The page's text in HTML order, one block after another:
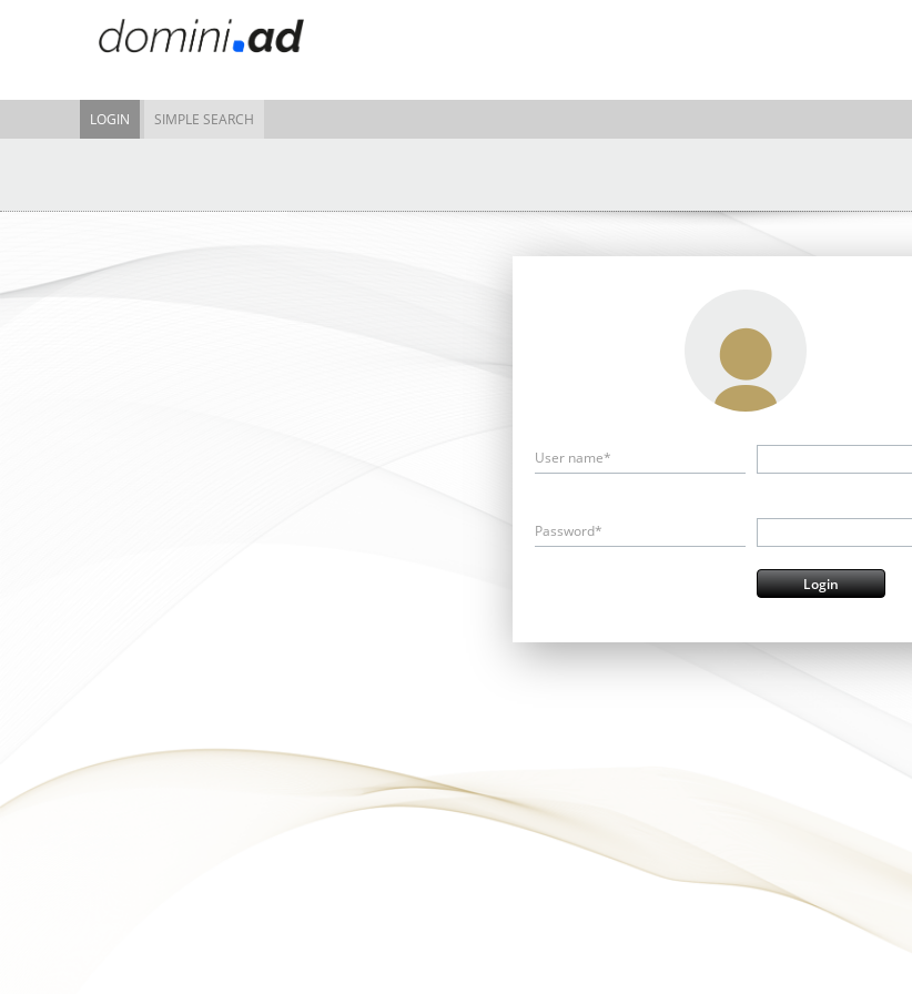
LOGIN SIMPLE SEARCH
User name*
Password*